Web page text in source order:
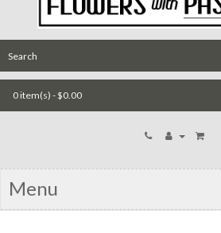
0 item(s) - $0.00
Menu